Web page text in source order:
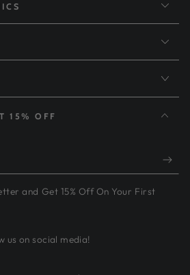
15% OFF
and Get 15% Off On Your First
us on social media!